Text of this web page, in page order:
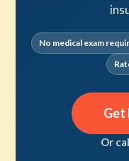
No medical exam
Get
Or